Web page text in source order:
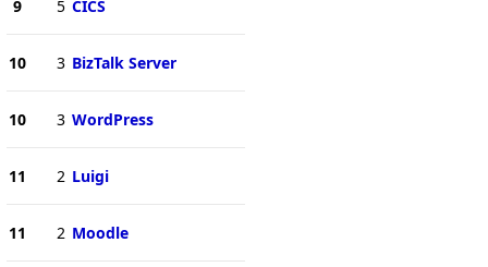
9 5 CICS
10 3 BizTalk Server
10 3 WordPress
11 2 Luigi
11 2 Moodle